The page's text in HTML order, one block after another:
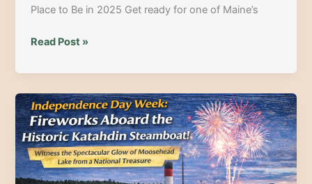
Place to Be in 2025 Get ready for one of Maine’s
Maine
Blossom
Festival
2025:
Aroostook
County’s
High-
Energy
Read Post »